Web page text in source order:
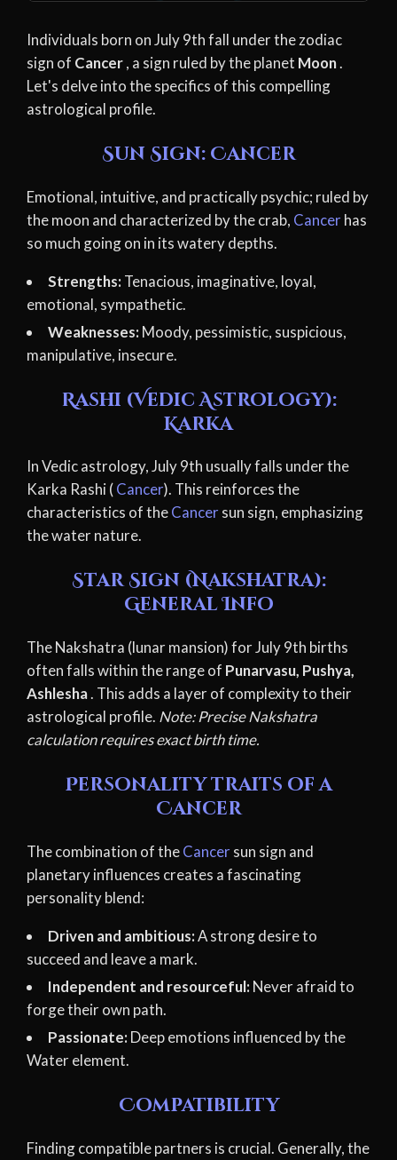
Individuals born on July 9th fall under the zodiac
sign of Cancer, a sign ruled by the planet Moon.
Let's delve into the specifics of this compelling
astrological profile.
Sun Sign: Cancer
Emotional, intuitive, and practically psychic; ruled by
the moon and characterized by the crab, Cancerhas
so much going on in its watery depths.
Strengths: Tenacious, imaginative, loyal,
emotional, sympathetic.
Weaknesses: Moody, pessimistic, suspicious,
manipulative, insecure.
Rashi (Vedic Astrology):
Karka
In Vedic astrology, July 9th usually falls under the
Karka Rashi (Cancer). This reinforces the
characteristics of theCancersun sign, emphasizing
the water nature.
Star Sign (Nakshatra):
General Info
The Nakshatra (lunar mansion) for July 9th births
often falls within the range of Punarvasu, Pushya,
Ashlesha. This adds a layer of complexity to their
astrological profile. Note: Precise Nakshatra
calculation requires exact birth time.
Personality traits of a
Cancer
The combination of theCancersun sign and
planetary influences creates a fascinating
personality blend:
Driven and ambitious:A strong desire to
succeed and leave a mark.
Independent and resourceful: Never afraid to
forge their own path.
Passionate: Deep emotions influenced by the
Water element.
Compatibility
Finding compatible partners is crucial. Generally, the